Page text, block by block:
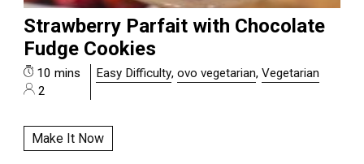
Strawberry Parfait with Chocolate
Fudge Cookies
10 mins
2
Easy Difficulty,ovo vegetarian,Vegetarian
Make It Now